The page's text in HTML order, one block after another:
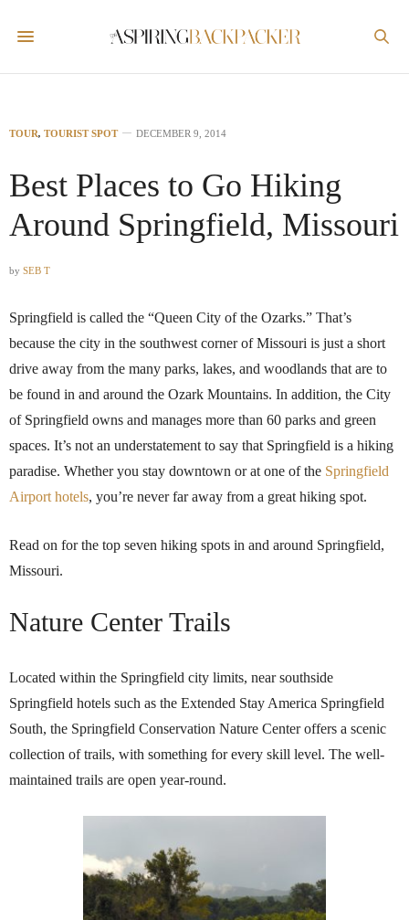
TOUR, TOURIST SPOT DECEMBER 9, 2014
Best Places to Go Hiking
Around Springfield, Missouri
by SEB T
Springfield is called the “Queen City of the Ozarks.” That’s
because the city in the southwest corner of Missouri is just a short
drive away from the many parks, lakes, and woodlands that are to
be found in and around the Ozark Mountains. In addition, the City
of Springfield owns and manages more than 60 parks and green
spaces. It’s not an understatement to say that Springfield is a hiking
paradise. Whether you stay downtown or at one of the Springfield
Airport hotels, you’re never far away from a great hiking spot.
Read on for the top seven hiking spots in and around Springfield,
Missouri.
Nature Center Trails
Located within the Springfield city limits, near southside
Springfield hotels such as the Extended Stay America Springfield
South, the Springfield Conservation Nature Center offers a scenic
collection of trails, with something for every skill level. The well-
maintained trails are open year-round.